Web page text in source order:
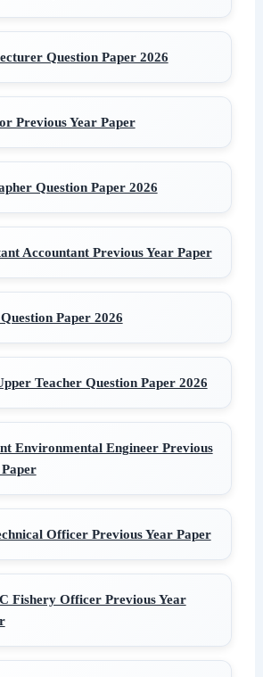
Question Paper 2026
Previous Year Paper
Question Paper 2026
Accountant Previous Year Paper
Paper 2026
Teacher Question Paper 2026
Environmental Engineer Previous
Officer Previous Year Paper
Fishery Officer Previous Year